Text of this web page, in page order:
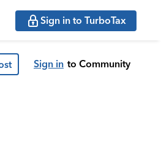
Sign in to TurboTax
Sign in to Community